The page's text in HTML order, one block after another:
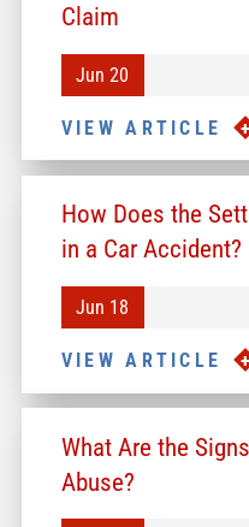
Claim
Jun 20
VIEW ARTICLE
How Does the
in a Car Accident?
Jun 18
VIEW ARTICLE
What Are the
Abuse?